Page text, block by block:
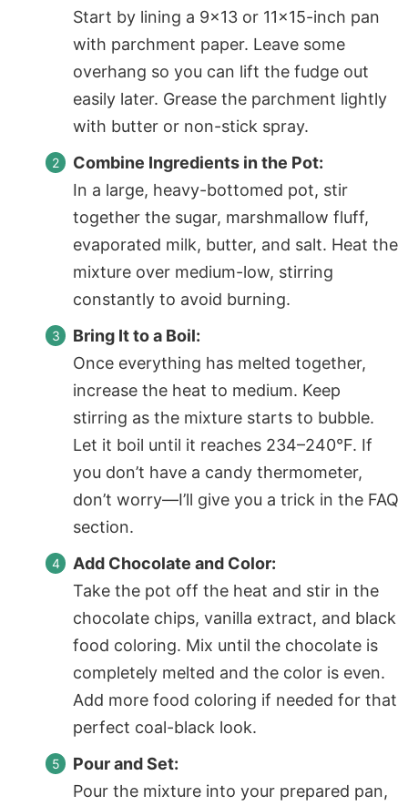
Start by lining a 9×13 or 11×15-inch pan
with parchment paper. Leave some
overhang so you can lift the fudge out
easily later. Grease the parchment lightly
with butter or non-stick spray.
Combine Ingredients in the Pot:
In a large, heavy-bottomed pot, stir
together the sugar, marshmallow fluff,
evaporated milk, butter, and salt. Heat the
mixture over medium-low, stirring
constantly to avoid burning.
Bring It to a Boil:
Once everything has melted together,
increase the heat to medium. Keep
stirring as the mixture starts to bubble.
Let it boil until it reaches 234–240°F. If
you don’t have a candy thermometer,
don’t worry—I’ll give you a trick in the FAQ
section.
Add Chocolate and Color:
Take the pot off the heat and stir in the
chocolate chips, vanilla extract, and black
food coloring. Mix until the chocolate is
completely melted and the color is even.
Add more food coloring if needed for that
perfect coal-black look.
Pour and Set:
Pour the mixture into your prepared pan,